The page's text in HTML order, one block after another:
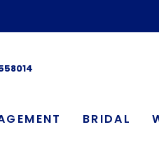
BRIDAL